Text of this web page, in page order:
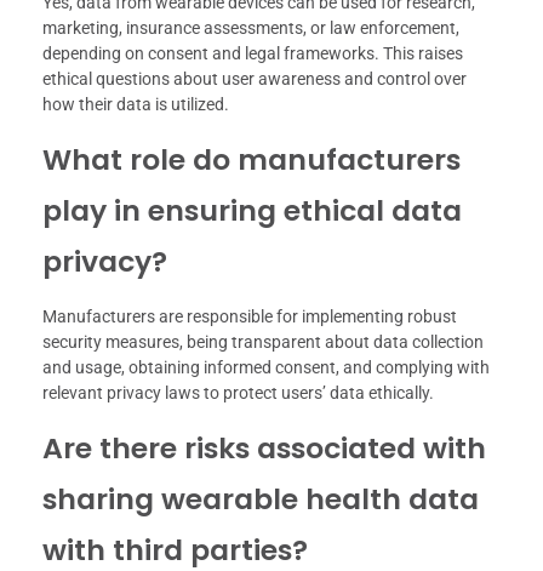
marketing, insurance assessments, or law enforcement,
depending on consent and legal frameworks. This raises
ethical questions about user awareness and control over
how their data is utilized.
What role do manufacturers
play in ensuring ethical data
privacy?
Manufacturers are responsible for implementing robust
security measures, being transparent about data collection
and usage, obtaining informed consent, and complying with
relevant privacy laws to protect users’ data ethically.
Are there risks associated with
sharing wearable health data
with third parties?